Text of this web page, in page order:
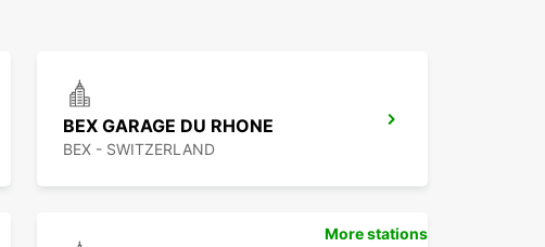
BEX GARAGE DU RHONE
BEX - SWITZERLAND
More stations